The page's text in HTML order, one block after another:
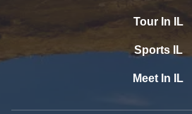
Tour In IL
Sports IL
Meet In IL